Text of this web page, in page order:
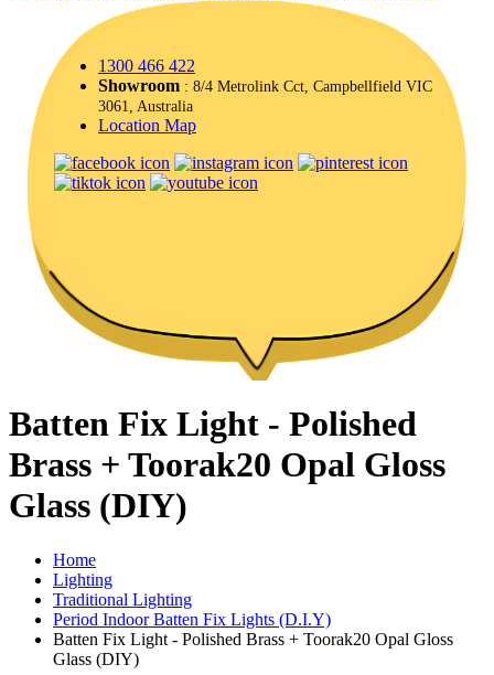
1300 466 422
Showroom : 8/4 Metrolink Cct, Campbellfield VIC
3061, Australia
Location Map
Batten Fix Light - Polished
Brass + Toorak20 Opal Gloss
Glass (DIY)
Home
Lighting
Traditional Lighting
Period Indoor Batten Fix Lights (D.I.Y)
Batten Fix Light - Polished Brass + Toorak20 Opal Gloss
Glass (DIY)